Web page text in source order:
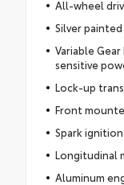
All-wheel
Silver
Variable
sensitive
Lock-up
Front
Spark
Longitudinal
Aluminum